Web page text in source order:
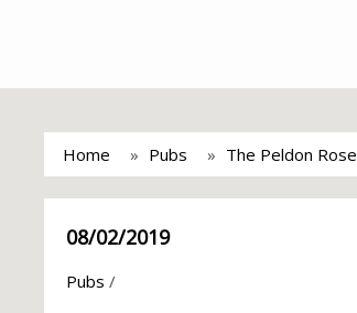
Home Pubs The Peldon Rose
08/02/2019
Pubs /